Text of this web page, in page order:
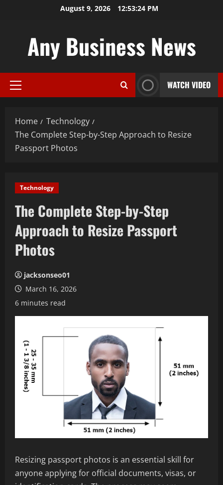
August 9, 2026 12:53:25 PM
Any Business News
Primary
WATCH VIDEO
Home
Technology
The Complete Step-by-Step Approach to Resize
Passport Photos
Technology
The Complete Step-by-Step
Approach to Resize Passport
Photos
jacksonseo01
March 16, 2026
6 minutes read
Resizing passport photos is an essential skill for
anyone applying for official documents, visas, or